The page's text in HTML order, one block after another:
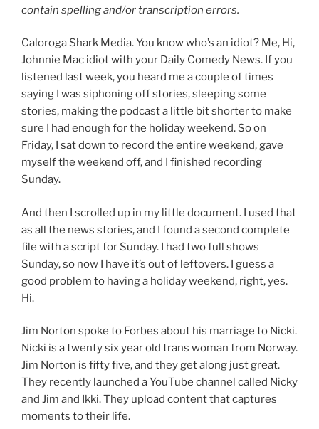
contain spelling and/or transcription errors.
Caloroga Shark Media. You know who’s an idiot? Me, Hi,
Johnnie Mac idiot with your Daily Comedy News. If you
listened last week, you heard me a couple of times
saying I was siphoning off stories, sleeping some
stories, making the podcast a little bit shorter to make
sure I had enough for the holiday weekend. So on
Friday, I sat down to record the entire weekend, gave
myself the weekend off, and I finished recording
Sunday.
And then I scrolled up in my little document. I used that
as all the news stories, and I found a second complete
file with a script for Sunday. I had two full shows
Sunday, so now I have it’s out of leftovers. I guess a
good problem to having a holiday weekend, right, yes.
Hi.
Jim Norton spoke to Forbes about his marriage to Nicki.
Nicki is a twenty six year old trans woman from Norway.
Jim Norton is fifty five, and they get along just great.
They recently launched a YouTube channel called Nicky
and Jim and Ikki. They upload content that captures
moments to their life.